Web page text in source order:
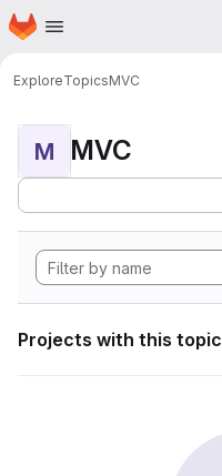
Skip to main content
Homepage
ExploreTopicsMVC
M MVC
Projects with this topic